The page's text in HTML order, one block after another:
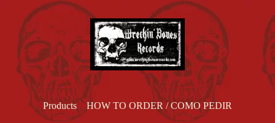
Products HOW TO ORDER / COMO PEDIR